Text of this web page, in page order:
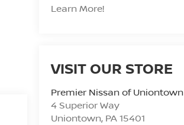
Learn More!
VISIT OUR STORE
Premier Nissan of Uniontown
4 Superior Way
Uniontown, PA15401